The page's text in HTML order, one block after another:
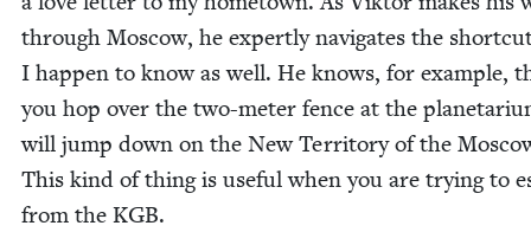
through Moscow, he expert­ly nav­i­gates the
I hap­pen to know as well. He knows, for exam­ple,
you hop over the two-meter fence at the
will jump down on the New Ter­ri­to­ry of the
This kind of thing is use­ful when you are try­ing to
from the KGB.